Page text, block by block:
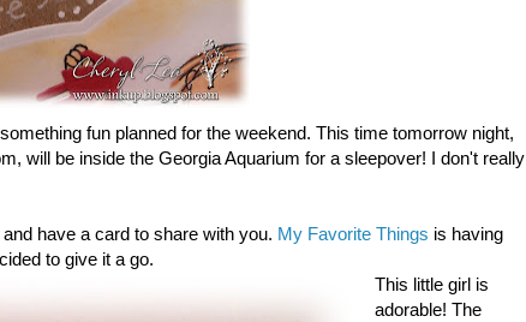
fun planned for the weekend. This time tomorrow night,
will be inside the Georgia Aquarium for a sleepover! I don't really
have a card to share with you. My Favorite Things is having
to give it a go.
This little girl is
adorable! The